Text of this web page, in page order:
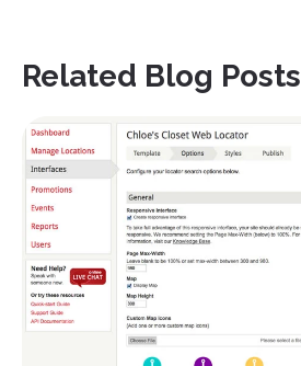
Related Blog Posts